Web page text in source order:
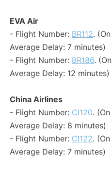
EVA Air
- Flight Number: BR112.
Average Delay: 7 minutes)
- Flight Number: BR186.
Average Delay: 12 minutes)
China Airlines
- Flight Number: CI120.
Average Delay: 8 minutes)
- Flight Number: CI122.
Average Delay: 7 minutes)